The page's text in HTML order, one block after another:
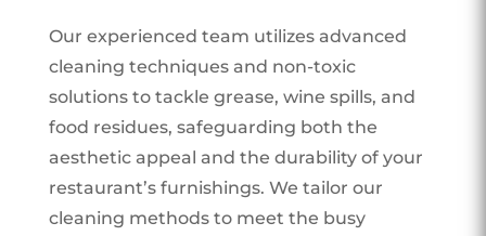
Our experienced team utilizes advanced
cleaning techniques and non-toxic
solutions to tackle grease, wine spills, and
food residues, safeguarding both the
aesthetic appeal and the durability of your
restaurant’s furnishings. We tailor our
cleaning methods to meet the busy